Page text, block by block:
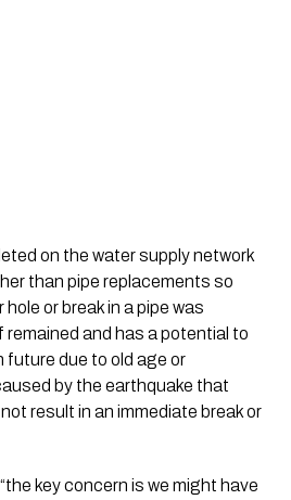
on the water supply network
than pipe replacements so
or break in a pipe was
remained and has a potential to
due to old age or
by the earthquake that
result in an immediate break or
key concern is we might have